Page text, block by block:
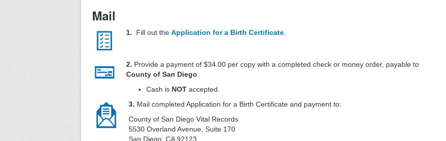
Mail
1. Fill out the Application for a Birth Certificate
2. Provide a payment of $34.00 per copy with a completed check or money order, payable to
County of San Diego
Cash is NOT accepted.
3. Mail completed Application for a Birth Certificate and payment to:
County of San Diego Vital Records
5530 Overland Avenue, Suite 170
San Diego, CA 92123